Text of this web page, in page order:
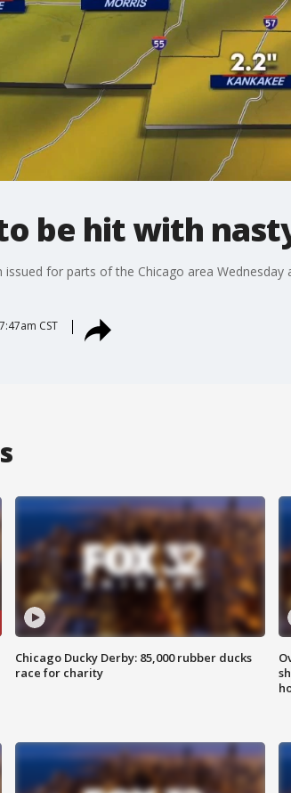
be hit with
issued for parts of the Chicago area
CST
Chicago Ducky Derby: 85,000 rubber ducks
race for charity